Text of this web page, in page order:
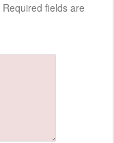
Required fields are